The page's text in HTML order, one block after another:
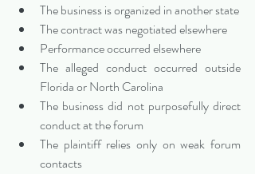
The business is organized in another state
The contract was negotiated elsewhere
Performance occurred elsewhere
The alleged conduct occurred outside
Florida or North Carolina
The business did not purposefully direct
conduct at the forum
The plaintiff relies only on weak forum
contacts